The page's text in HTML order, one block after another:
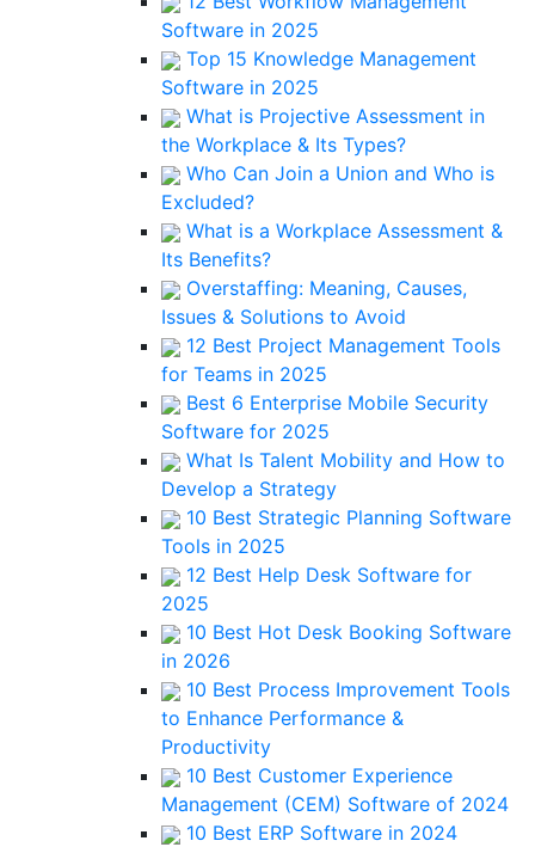
Software in 2025
Top 15 Knowledge Management
Software in 2025
What is Projective Assessment in
the Workplace & Its Types?
Who Can Join a Union and Who is
Excluded?
What is a Workplace Assessment &
Its Benefits?
Overstaffing: Meaning, Causes,
Issues & Solutions to Avoid
12 Best Project Management Tools
for Teams in 2025
Best 6 Enterprise Mobile Security
Software for 2025
What Is Talent Mobility and How to
Develop a Strategy
10 Best Strategic Planning Software
Tools in 2025
12 Best Help Desk Software for
2025
10 Best Hot Desk Booking Software
in 2026
10 Best Process Improvement Tools
to Enhance Performance &
Productivity
10 Best Customer Experience
Management (CEM) Software of 2024
10 Best ERP Software in 2024